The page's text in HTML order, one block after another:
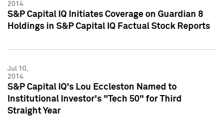
2014
S&P Capital IQ Initiates Coverage on Guardian 8
Holdings in S&P Capital IQ Factual Stock Reports
Jul 10,
2014
S&P Capital IQ's Lou Eccleston Named to
Institutional Investor's "Tech 50" for Third
Straight Year